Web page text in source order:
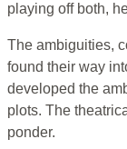
playing off both,
The ambiguities,
found their way
developed the
plots. The
ponder.